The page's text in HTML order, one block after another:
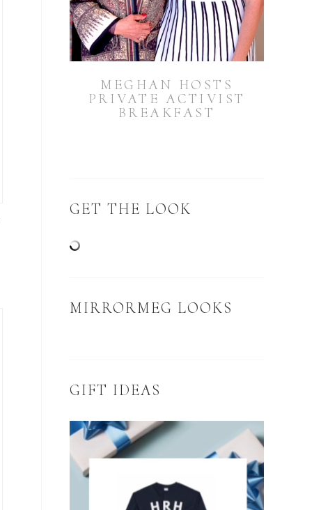
MEGHAN HOSTS
PRIVATE ACTIVIST
BREAKFAST
GET THE LOOK
MIRRORMEG LOOKS
GIFT IDEAS